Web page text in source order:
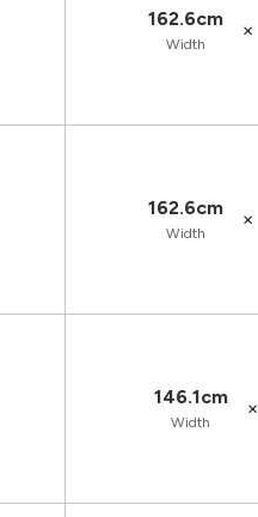
162.6cm
Width
×
162.6cm
Width
×
146.1cm
Width
×